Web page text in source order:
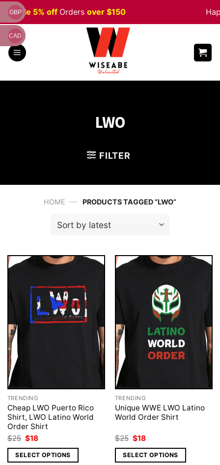
Skip
to
content
Sale 5% offOrdersover $150
LWO
FILTER
HOME — PRODUCTS TAGGED “LWO”
TRENDING
Cheap LWO Puerto Rico
Shirt, LWO Latino World
Order Shirt
$25 Original
price
was:
$25.
$18Current
is:
$18.
SELECT OPTIONS
TRENDING
Unique WWE LWO Latino
World Order Shirt
$25 Original
price
was:
$25.
$18Current
is:
$18.
SELECT OPTIONS
GBP
CAD